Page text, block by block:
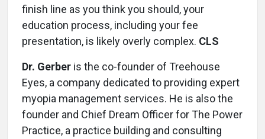
finish line as you think you should, your
education process, including your fee
presentation, is likely overly complex. CLS
Dr. Gerber is the co-founder of Treehouse
Eyes, a company dedicated to providing expert
myopia management services. He is also the
founder and Chief Dream Officer for The Power
Practice, a practice building and consulting